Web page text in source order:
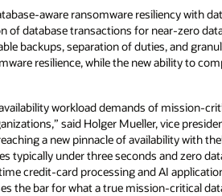
aware ransomware resiliency with
database transactions for near-zero
backups, separation of duties, and
resilience, while the new ability to
workload demands of mission-
said Holger Mueller, vice
a new pinnacle of availability with
typically under three seconds and zero
credit-card processing and AI
the bar for what a true mission-critical